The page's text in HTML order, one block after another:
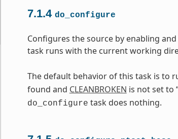
7.1.4 do_configure
Configures the source by enabling
task runs with the current working
The default behavior of this task is to
found and CLEANBROKEN is not set to
do_configure task does nothing.